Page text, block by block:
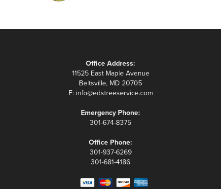
Office Address:
11525 East Maple Avenue
Beltsville, MD 20705
E: info@edstreeservice.com
Emergency Phone:
301-674-8375
Office Phone:
301-937-6269
301-681-4186